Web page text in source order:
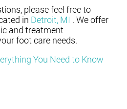
please feel free to
in Detroit, MI . We offer
and treatment
foot care needs.
You Need to Know